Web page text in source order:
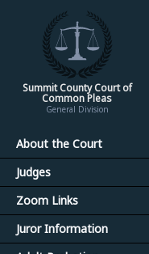
Summit County Court of
Common Pleas
General Division
About the Court
Judges
Zoom Links
Juror Information